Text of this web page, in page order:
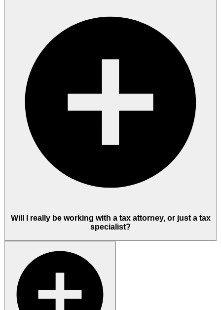
Will I really be working with a tax attorney, or just a tax
specialist?